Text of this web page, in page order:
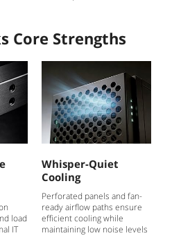
Core Strengths
load
IT
Whisper-Quiet
Cooling
Perforated panels and fan-
ready airflow paths ensure
efficient cooling while
maintaining low noise levels